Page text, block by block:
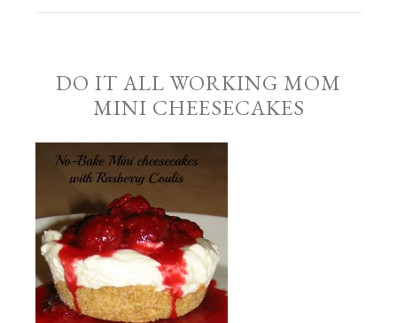
DO IT ALL WORKING MOM
MINI CHEESECAKES